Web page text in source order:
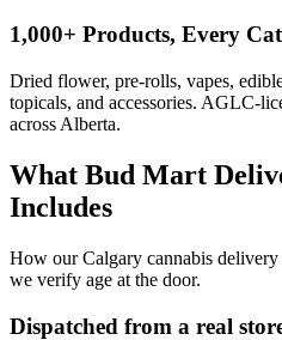
1,000+ Products, Every
Dried flower, pre-rolls, vapes,
topicals, and accessories. AGLC-
across Alberta.
What Bud Mart
Includes
How our Calgary cannabis
we verify age at the door.
Dispatched from a real